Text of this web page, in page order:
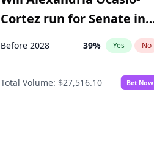
Cortez run for Senate in
2028?
Before 2028 39% Yes No
Total Volume: $27,516.10 Bet Now